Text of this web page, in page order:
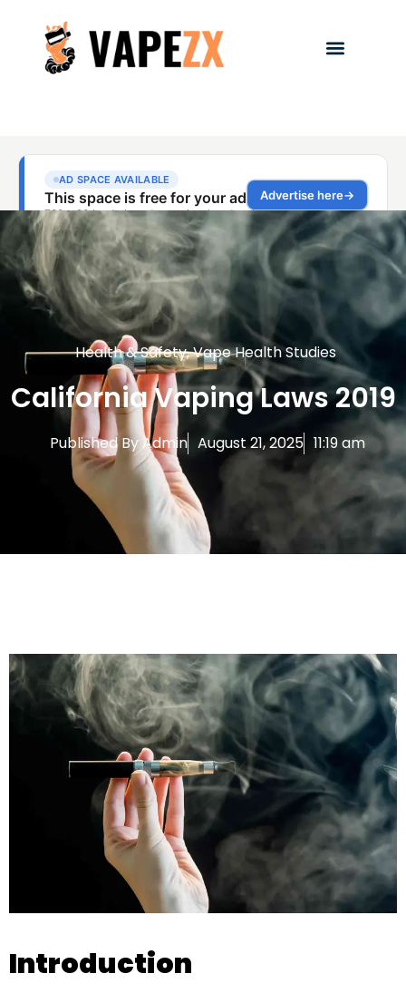
Health & Safety,Vape Health Studies
California Vaping Laws 2019
Published By Admin August 21, 2025 11:19 am
Introduction